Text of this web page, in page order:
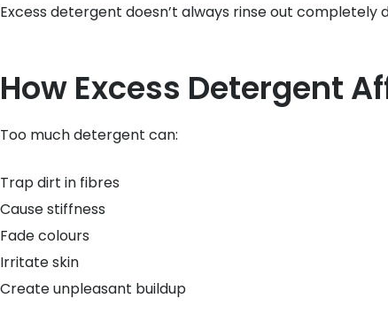
Excess detergent doesn’t always rinse out completely
How Excess Detergent
Too much detergent can:
Trap dirt in fibres
Cause stiffness
Fade colours
Irritate skin
Create unpleasant buildup